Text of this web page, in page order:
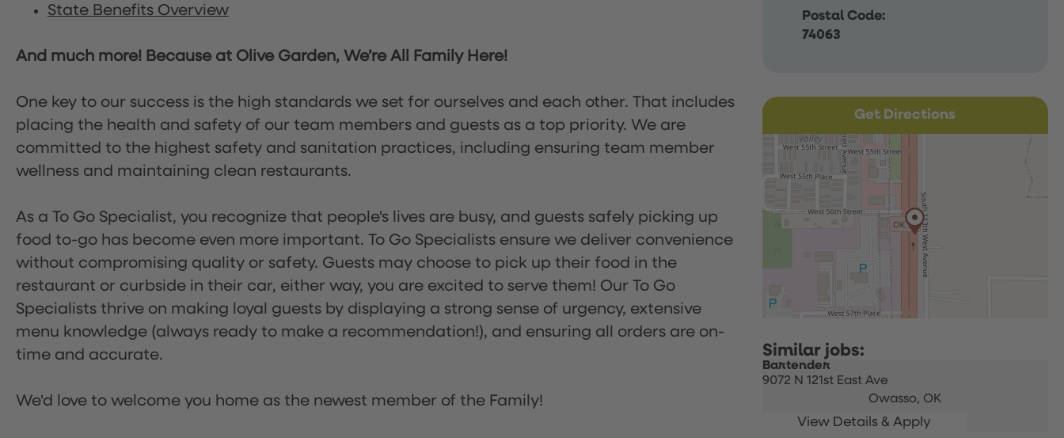
Postal Code:
74063
State Benefits Overview
And much more! Because at Olive Garden, We’re All Family Here!
One key to our success is the high standards we set for ourselves and each other. That includes
placing the health and safety of our team members and guests as a top priority. We are
committed to the highest safety and sanitation practices, including ensuring team member
wellness and maintaining clean restaurants.
As a To Go Specialist, you recognize that people's lives are busy, and guests safely picking up
food to-go has become even more important. To Go Specialists ensure we deliver convenience
without compromising quality or safety. Guests may choose to pick up their food in the
restaurant or curbside in their car, either way, you are excited to serve them! Our To Go
Specialists thrive on making loyal guests by displaying a strong sense of urgency, extensive
menu knowledge (always ready to make a recommendation!), and ensuring all orders are on-
time and accurate.
We'd love to welcome you home as the newest member of the Family!
Get Directions
Bartender
9072 N 121st East Ave
Owasso, OK